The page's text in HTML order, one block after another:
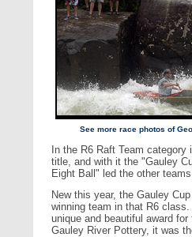
See more race photos of
In the R6 Raft Team
title, and with it the "Gauley
Eight Ball" led the other
New this year, the Gauley
winning team in that R6
unique and beautiful award
Gauley River Pottery, it was